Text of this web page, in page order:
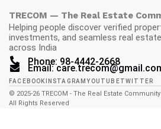
TRECOM — The Real Estate
Helping people discover verified
investments, and seamless real
across India
Phone: 98-4442-2668
Email:
FACEBOOK INSTAGRAMYOUTUBETWITTER
© 2025-26 TRECOM - The Real Estate Community
All Rights Reserved